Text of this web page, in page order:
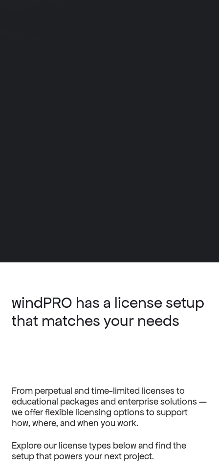
windPRO has a license setup
that matches your needs
From perpetual and time-limited licenses to
educational packages and enterprise solutions —
we offer flexible licensing options to support
how, where, and when you work.
Explore our license types below and find the
setup that powers your next project.